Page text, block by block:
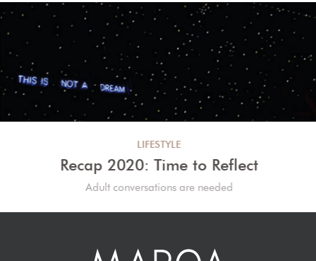
LIFESTYLE
Recap 2020: Time to Reflect
Adult conversations are needed